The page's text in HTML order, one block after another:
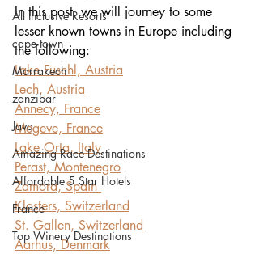
All Inclusive Resorts
cape town
Marrakech
zanzibar
Java
Amazing Race Destinations
Affordable 5 Star Hotels
France
Top Winery Destinations
In this post, we will journey to some
lesser known towns in Europe including
the following:
Lake Fuschl, Austria
Lech, Austria
Annecy, France
Megeve, France
Lake Orta, Italy
Perast, Montenegro
Zamora, Spain
Klosters, Switzerland
St. Gallen, Switzerland
Aarhus, Denmark